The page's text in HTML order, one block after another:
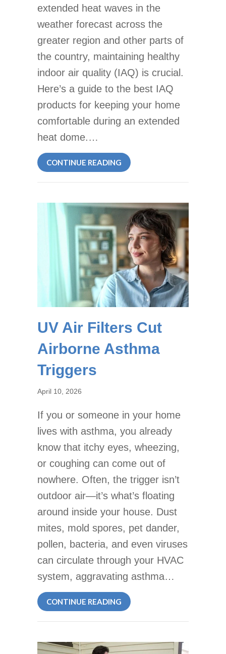
extended heat waves in the
weather forecast across the
greater region and other parts of
the country, maintaining healthy
indoor air quality (IAQ) is crucial.
Here’s a guide to the best IAQ
products for keeping your home
comfortable during an extended
heat dome.…
CONTINUE READING ABOUT BEST INDOOR AIR
UV Air Filters Cut
Airborne Asthma
Triggers
April 10, 2026
If you or someone in your home
lives with asthma, you already
know that itchy eyes, wheezing,
or coughing can come out of
nowhere. Often, the trigger isn’t
outdoor air—it’s what’s floating
around inside your house. Dust
mites, mold spores, pet dander,
pollen, bacteria, and even viruses
can circulate through your HVAC
system, aggravating asthma…
CONTINUE READING ABOUT UV AIR FILTERS